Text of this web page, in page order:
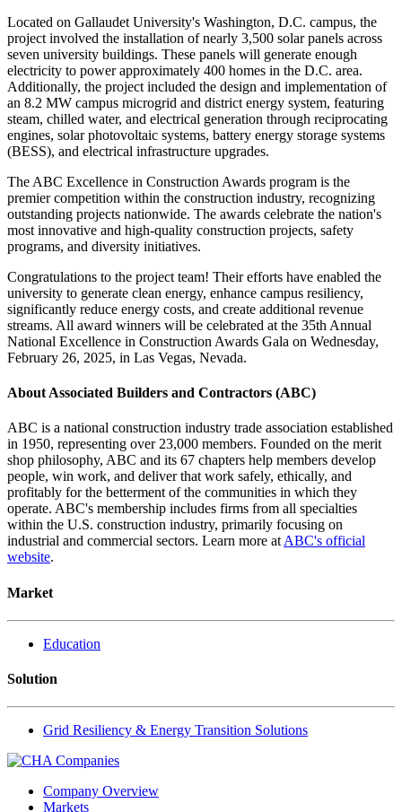
Located on Gallaudet University's Washington, D.C. campus, the
project involved the installation of nearly 3,500 solar panels across
seven university buildings. These panels will generate enough
electricity to power approximately 400 homes in the D.C. area.
Additionally, the project included the design and implementation of
an 8.2 MW campus microgrid and district energy system, featuring
steam, chilled water, and electrical generation through reciprocating
engines, solar photovoltaic systems, battery energy storage systems
(BESS), and electrical infrastructure upgrades.
The ABC Excellence in Construction Awards program is the
premier competition within the construction industry, recognizing
outstanding projects nationwide. The awards celebrate the nation's
most innovative and high-quality construction projects, safety
programs, and diversity initiatives.
Congratulations to the project team! Their efforts have enabled the
university to generate clean energy, enhance campus resiliency,
significantly reduce energy costs, and create additional revenue
streams. All award winners will be celebrated at the 35th Annual
National Excellence in Construction Awards Gala on Wednesday,
February 26, 2025, in Las Vegas, Nevada.
About Associated Builders and Contractors (ABC)
ABC is a national construction industry trade association established
in 1950, representing over 23,000 members. Founded on the merit
shop philosophy, ABC and its 67 chapters help members develop
people, win work, and deliver that work safely, ethically, and
profitably for the betterment of the communities in which they
operate. ABC's membership includes firms from all specialties
within the U.S. construction industry, primarily focusing on
industrial and commercial sectors. Learn more at ABC's official
website.
Market
Education
Solution
Grid Resiliency & Energy Transition Solutions
Company Overview
Markets